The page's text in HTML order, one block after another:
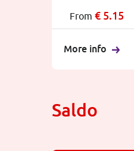
From € 5.15
More info
Saldo